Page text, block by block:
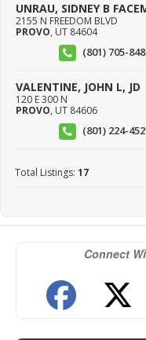
UNRAU, SIDNEY B
2155 N FREEDOM BLVD
PROVO, UT 84604
(801) 705-
VALENTINE, JOHN L, JD
120 E 300 N
PROVO, UT 84606
(801) 224-
Total Listings: 17
Connect